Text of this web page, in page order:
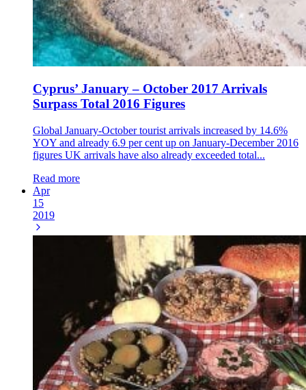
Cyprus’ January – October 2017 Arrivals
Surpass Total 2016 Figures
Global January-October tourist arrivals increased by 14.6%
YOY and already 6.9 per cent up on January-December 2016
figures UK arrivals have also already exceeded total...
Read more
Apr
15
2019